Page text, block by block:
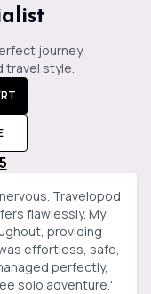
journey,
style.
Travelopod
flawlessly. My
providing
effortless, safe,
perfectly,
solo adventure. '